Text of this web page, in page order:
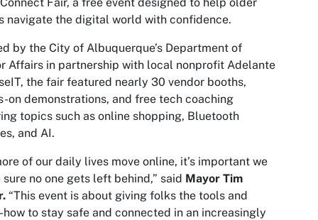
navigate the digital world with confidence.
by the City of Albuquerque’s Department of
Affairs in partnership with local nonprofit Adelante
the fair featured nearly 30 vendor booths,
on demonstrations, and free tech coaching
topics such as online shopping, Bluetooth
and AI.
of our daily lives move online, it’s important we
sure no one gets left behind,” said Mayor Tim
“This event is about giving folks the tools and
how to stay safe and connected in an increasingly